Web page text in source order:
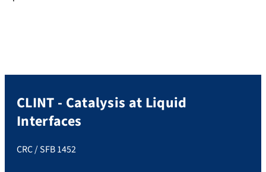
CLINT - Catalysis at Liquid
Interfaces
CRC / SFB 1452